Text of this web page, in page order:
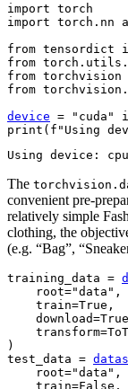
import torch
import torch.nn
from tensordict
from
from torchvision
from
device = "cuda"
print ( f "Using
The
convenient pre-
relatively simple
clothing, the
(e.g. “Bag”,
training_data =
root="data" ,
train=True ,
download=True
transform=
)
test_data =
root="data" ,
train=False ,